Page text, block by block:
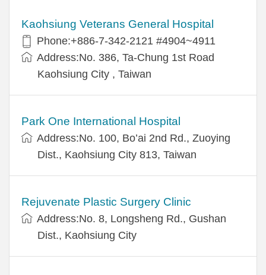
Kaohsiung Veterans General Hospital
Phone:+886-7-342-2121 #4904~4911
Address:No. 386, Ta-Chung 1st Road
Kaohsiung City , Taiwan
Park One International Hospital
Address:No. 100, Bo’ai 2nd Rd., Zuoying
Dist., Kaohsiung City 813, Taiwan
Rejuvenate Plastic Surgery Clinic
Address:No. 8, Longsheng Rd., Gushan
Dist., Kaohsiung City